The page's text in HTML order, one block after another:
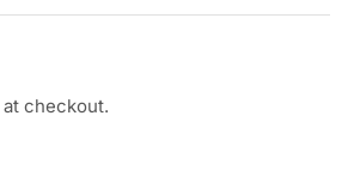
checkout.